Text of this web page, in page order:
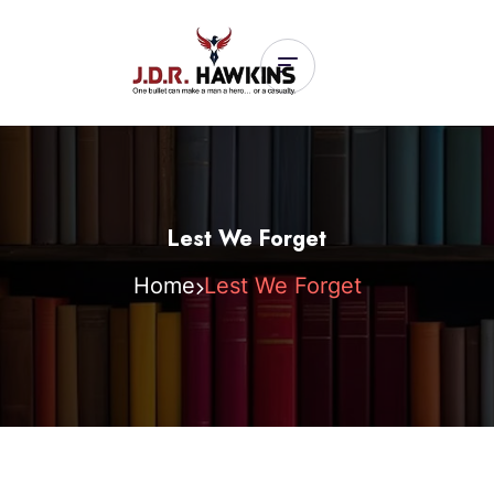
Lest We Forget
Home Lest We Forget